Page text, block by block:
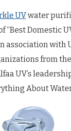
UVwater
“Best Domestic
association with
from
UV’s
About